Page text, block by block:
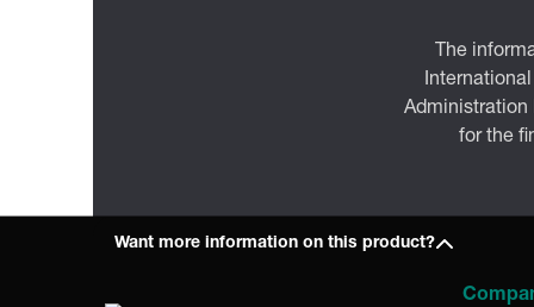
The
International
Administration
for the
Want more information on this product?